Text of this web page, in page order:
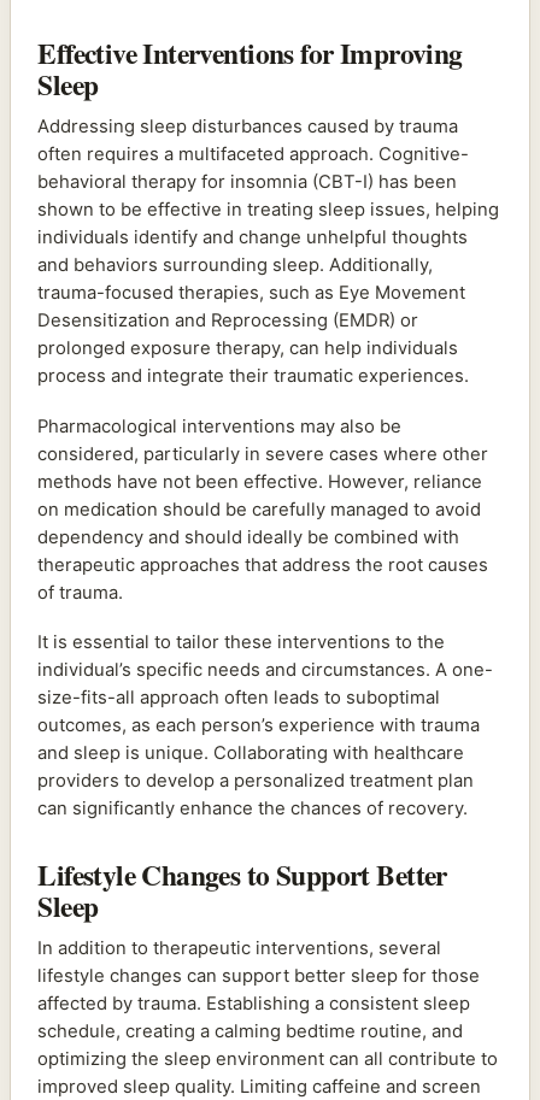
Effective Interventions for Improving
Sleep
Addressing sleep disturbances caused by trauma
often requires a multifaceted approach. Cognitive-
behavioral therapy for insomnia (CBT-I) has been
shown to be effective in treating sleep issues, helping
individuals identify and change unhelpful thoughts
and behaviors surrounding sleep. Additionally,
trauma-focused therapies, such as Eye Movement
Desensitization and Reprocessing (EMDR) or
prolonged exposure therapy, can help individuals
process and integrate their traumatic experiences.
Pharmacological interventions may also be
considered, particularly in severe cases where other
methods have not been effective. However, reliance
on medication should be carefully managed to avoid
dependency and should ideally be combined with
therapeutic approaches that address the root causes
of trauma.
It is essential to tailor these interventions to the
individual’s specific needs and circumstances. A one-
size-fits-all approach often leads to suboptimal
outcomes, as each person’s experience with trauma
and sleep is unique. Collaborating with healthcare
providers to develop a personalized treatment plan
can significantly enhance the chances of recovery.
Lifestyle Changes to Support Better
Sleep
In addition to therapeutic interventions, several
lifestyle changes can support better sleep for those
affected by trauma. Establishing a consistent sleep
schedule, creating a calming bedtime routine, and
optimizing the sleep environment can all contribute to
improved sleep quality. Limiting caffeine and screen